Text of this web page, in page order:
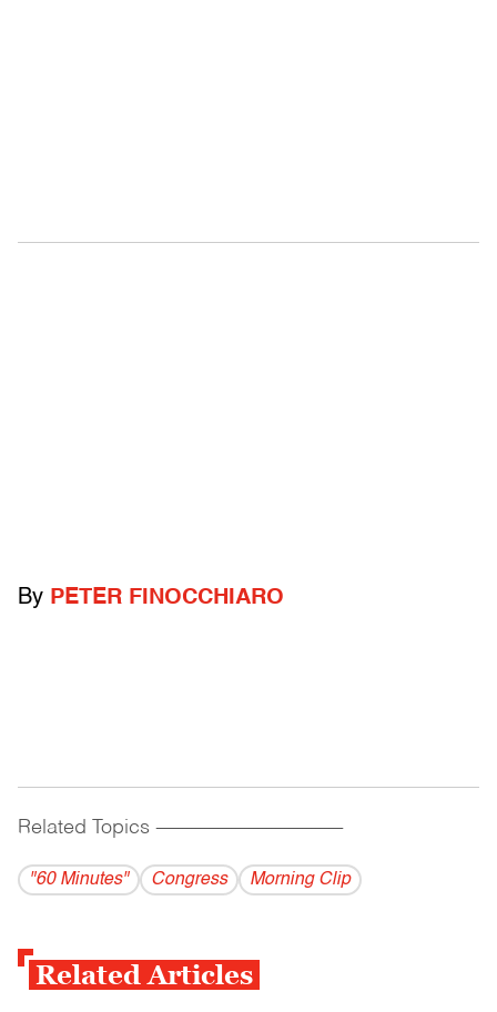
By PETER FINOCCHIARO
Related Topics ------------------------------------------
"60 Minutes" Congress Morning Clip
Related Articles